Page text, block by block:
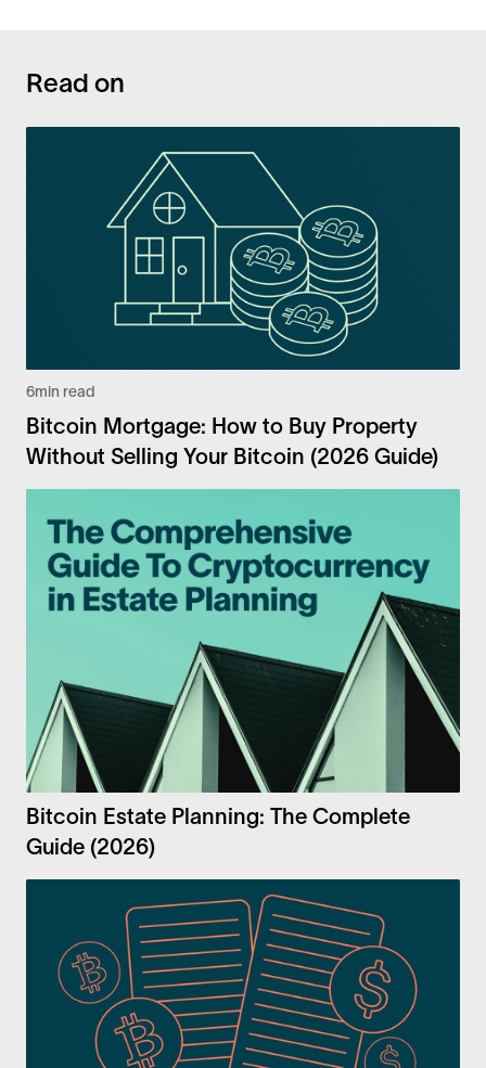
Read on
6min read
Bitcoin Mortgage: How to Buy Property
Without Selling Your Bitcoin (2026 Guide)
Bitcoin Estate Planning: The Complete
Guide (2026)